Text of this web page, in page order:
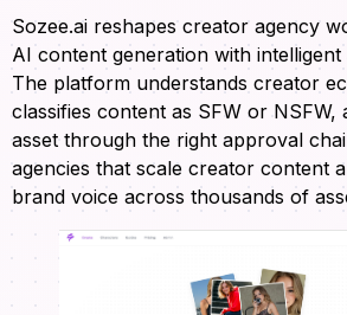
Sozee.ai reshapes creator agency
AI content generation with
The platform understands creator
classifies content as SFW or NSFW,
asset through the right approval
agencies that scale creator content
brand voice across thousands of